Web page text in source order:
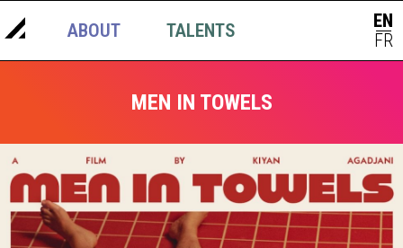
ABOUT TALENTS EN
|
FR
MEN IN TOWELS